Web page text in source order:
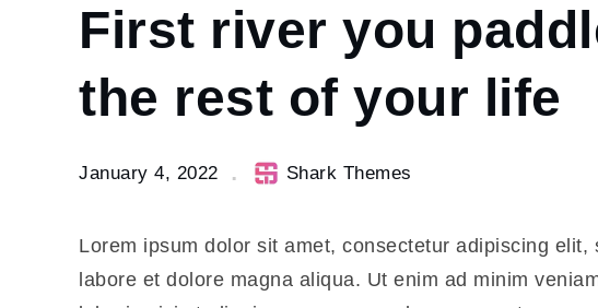
January
4
river
runs
of your
life
First river you
the rest of your life
January 4, 2022 Shark Themes
Lorem ipsum dolor sit amet, consectetur adipiscing
labore et dolore magna aliqua. Ut enim ad minim